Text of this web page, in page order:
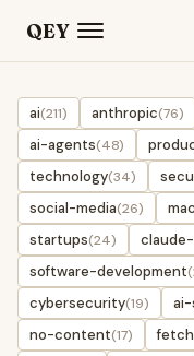
QEY
ai(211) anthropic(76)
ai-agents(48)
technology(34)
social-media(26)
startups(24)
software-development
cybersecurity(19)
no-content(17)